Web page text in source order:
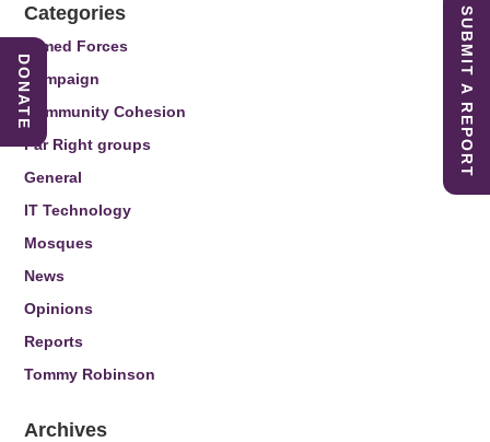
Categories
Armed Forces
Campaign
Community Cohesion
Far Right groups
General
IT Technology
Mosques
News
Opinions
Reports
Tommy Robinson
Archives
SUBMIT A REPORT
DONATE